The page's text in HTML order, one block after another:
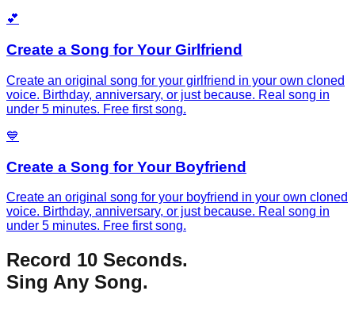
💕
Create a Song for Your Girlfriend
Create an original song for your girlfriend in your own cloned
voice. Birthday, anniversary, or just because. Real song in
under 5 minutes. Free first song.
💙
Create a Song for Your Boyfriend
Create an original song for your boyfriend in your own cloned
voice. Birthday, anniversary, or just because. Real song in
under 5 minutes. Free first song.
Record 10 Seconds.
Sing Any Song.